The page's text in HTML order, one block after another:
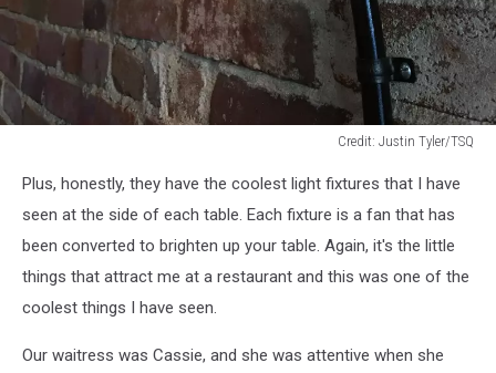
Credit: Justin Tyler/TSQ
Justin
Tyler/TSQ
Plus, honestly, they have the coolest light fixtures that I have
seen at the side of each table. Each fixture is a fan that has
been converted to brighten up your table. Again, it's the little
things that attract me at a restaurant and this was one of the
coolest things I have seen.
Our waitress was Cassie, and she was attentive when she